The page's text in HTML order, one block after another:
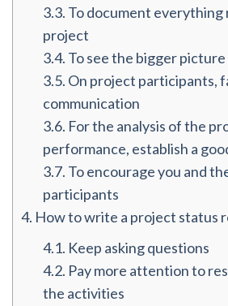
3.3. To document everything
project
3.4. To see the bigger picture
3.5. On project participants,
communication
3.6. For the analysis of the
performance, establish a
3.7. To encourage you and
participants
4. How to write a project status
4.1. Keep asking questions
4.2. Pay more attention to
the activities